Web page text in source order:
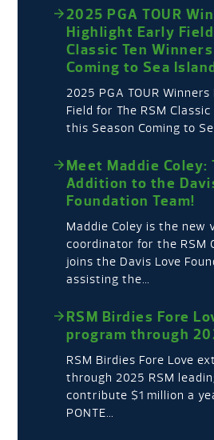
2025 PGA TOUR
Highlight Early
Classic Ten
Coming to Sea
2025 PGA TOUR
Field for The RSM
this Season Coming to
Meet Maddie Coley:
Addition to the
Foundation Team!
Maddie Coley is the new
coordinator for the RSM
joins the Davis Love
assisting the…
RSM Birdies Fore
program through
RSM Birdies Fore Love
through 2025 RSM
contribute $1 million a
PONTE…